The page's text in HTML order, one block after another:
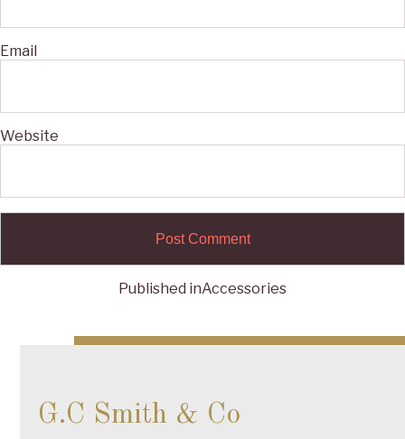
Email
Website
navigation
Published inAccessories
G.C Smith & Co